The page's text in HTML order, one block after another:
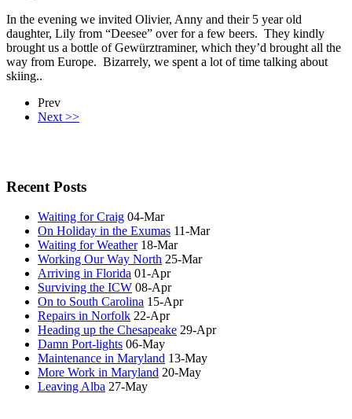
In the evening we invited Olivier, Anny and their 5 year old
daughter, Lily from “Deesee” over for a few beers. They kindly
brought us a bottle of Gewürztraminer, which they’d brought all the
way from Europe. Bizarrely, we spent a lot of time talking about
skiing..
Prev
Next >>
Recent Posts
Waiting for Craig 04-Mar
On Holiday in the Exumas 11-Mar
Waiting for Weather 18-Mar
Working Our Way North 25-Mar
Arriving in Florida 01-Apr
Surviving the ICW 08-Apr
On to South Carolina 15-Apr
Repairs in Norfolk 22-Apr
Heading up the Chesapeake 29-Apr
Damn Port-lights 06-May
Maintenance in Maryland 13-May
More Work in Maryland 20-May
Leaving Alba 27-May